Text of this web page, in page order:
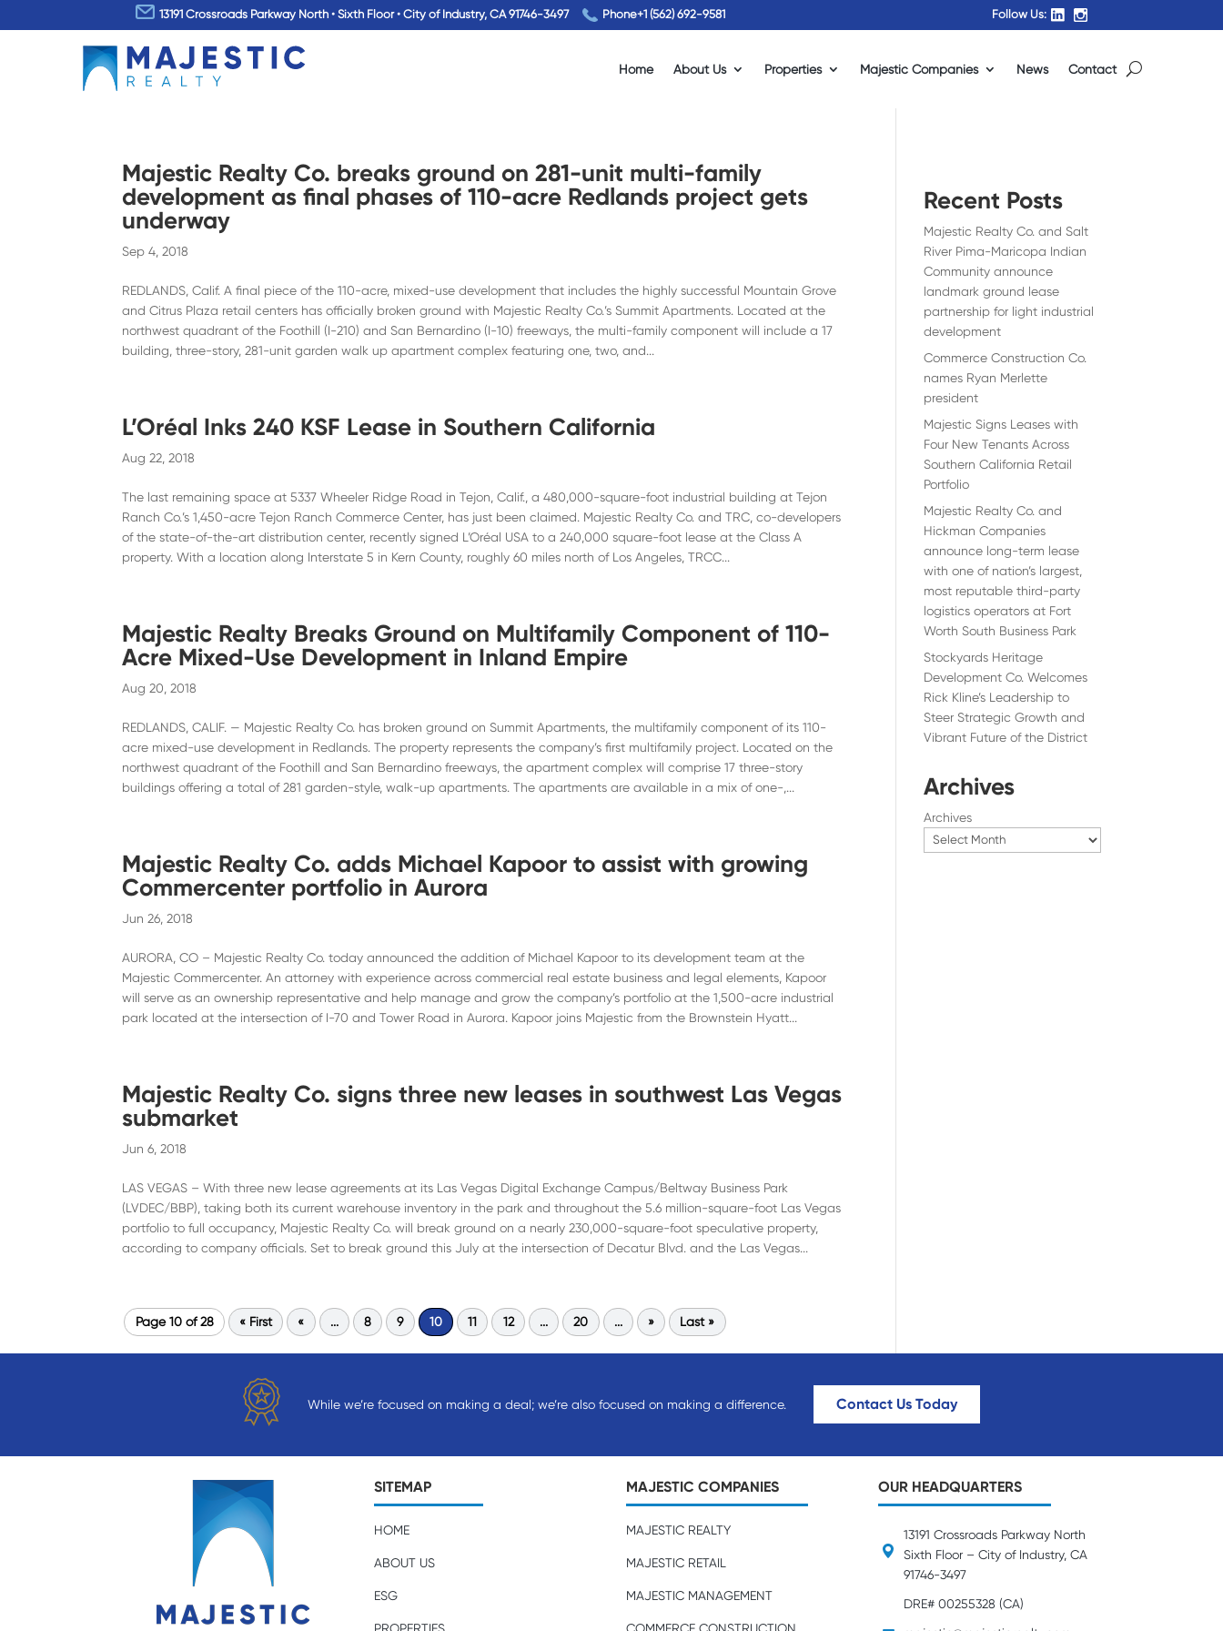
13191 Crossroads Parkway North • Sixth Floor • City of Industry, CA 91746-3497 Phone+1 (562) 692-9581 Follow Us:
Home About Us Properties Majestic Companies News Contact
Majestic Realty Co. breaks ground on 281-unit multi-family
development as final phases of 110-acre Redlands project gets
underway
Sep 4, 2018
REDLANDS, Calif. A final piece of the 110-acre, mixed-use development that includes the highly successful Mountain Grove
and Citrus Plaza retail centers has officially broken ground with Majestic Realty Co.’s Summit Apartments. Located at the
northwest quadrant of the Foothill (I-210) and San Bernardino (I-10) freeways, the multi-family component will include a 17
building, three-story, 281-unit garden walk up apartment complex featuring one, two, and...
L’Oréal Inks 240 KSF Lease in Southern California
Aug 22, 2018
The last remaining space at 5337 Wheeler Ridge Road in Tejon, Calif., a 480,000-square-foot industrial building at Tejon
Ranch Co.’s 1,450-acre Tejon Ranch Commerce Center, has just been claimed. Majestic Realty Co. and TRC, co-developers
of the state-of-the-art distribution center, recently signed L’Oréal USA to a 240,000 square-foot lease at the Class A
property. With a location along Interstate 5 in Kern County, roughly 60 miles north of Los Angeles, TRCC...
Majestic Realty Breaks Ground on Multifamily Component of 110-
Acre Mixed-Use Development in Inland Empire
Aug 20, 2018
REDLANDS, CALIF. — Majestic Realty Co. has broken ground on Summit Apartments, the multifamily component of its 110-
acre mixed-use development in Redlands. The property represents the company’s first multifamily project. Located on the
northwest quadrant of the Foothill and San Bernardino freeways, the apartment complex will comprise 17 three-story
buildings offering a total of 281 garden-style, walk-up apartments. The apartments are available in a mix of one-,...
Majestic Realty Co. adds Michael Kapoor to assist with growing
Commercenter portfolio in Aurora
Jun 26, 2018
AURORA, CO – Majestic Realty Co. today announced the addition of Michael Kapoor to its development team at the
Majestic Commercenter. An attorney with experience across commercial real estate business and legal elements, Kapoor
will serve as an ownership representative and help manage and grow the company’s portfolio at the 1,500-acre industrial
park located at the intersection of I-70 and Tower Road in Aurora. Kapoor joins Majestic from the Brownstein Hyatt...
Majestic Realty Co. signs three new leases in southwest Las Vegas
submarket
Jun 6, 2018
LAS VEGAS – With three new lease agreements at its Las Vegas Digital Exchange Campus/Beltway Business Park
(LVDEC/BBP), taking both its current warehouse inventory in the park and throughout the 5.6 million-square-foot Las Vegas
portfolio to full occupancy, Majestic Realty Co. will break ground on a nearly 230,000-square-foot speculative property,
according to company officials. Set to break ground this July at the intersection of Decatur Blvd. and the Las Vegas...
Page 10 of 28 « First « ... 8 9 10 11 12 ... 20 ... » Last »
Recent Posts
Majestic Realty Co. and Salt
River Pima-Maricopa Indian
Community announce
landmark ground lease
partnership for light industrial
development
Commerce Construction Co.
names Ryan Merlette
president
Majestic Signs Leases with
Four New Tenants Across
Southern California Retail
Portfolio
Majestic Realty Co. and
Hickman Companies
announce long-term lease
with one of nation’s largest,
most reputable third-party
logistics operators at Fort
Worth South Business Park
Stockyards Heritage
Development Co. Welcomes
Rick Kline’s Leadership to
Steer Strategic Growth and
Vibrant Future of the District
Archives
Archives
While we’re focused on making a deal; we’re also focused on making a difference. Contact Us Today
SITEMAP
HOME
ABOUT US
ESG
MAJESTIC COMPANIES
MAJESTIC REALTY
MAJESTIC RETAIL
MAJESTIC MANAGEMENT
OUR HEADQUARTERS
13191 Crossroads Parkway North
Sixth Floor – City of Industry, CA
91746-3497
DRE# 00255328 (CA)